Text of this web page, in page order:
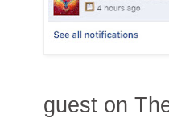
guest on